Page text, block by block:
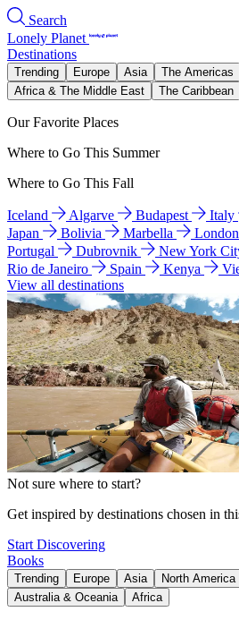
Search
Lonely Planet
Destinations
Trending Europe Asia The Americas
Africa & The Middle East
The Caribbean
Our Favorite Places
Where to Go This Summer
Where to Go This Fall
Iceland Algarve Budapest Italy
Japan
Bolivia Marbella London
Portugal
Dubrovnik New York
Rio de Janeiro
Spain Kenya
View all destinations
Not sure where to start?
Get inspired by destinations chosen in
Start Discovering
Books
Trending Europe Asia North America
Australia & Oceania
Africa